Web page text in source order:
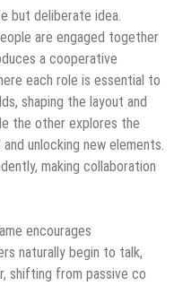
but deliberate idea.
are engaged together
a cooperative
each role is essential to
shaping the layout and
the other explores the
unlocking new elements.
making collaboration
encourages
naturally begin to talk,
shifting from passive co